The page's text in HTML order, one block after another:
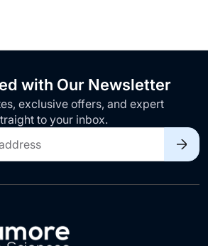
with Our Newsletter
exclusive offers, and expert
to your inbox.